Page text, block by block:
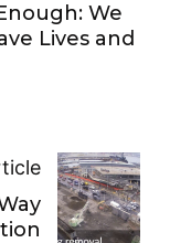
We
Lives and